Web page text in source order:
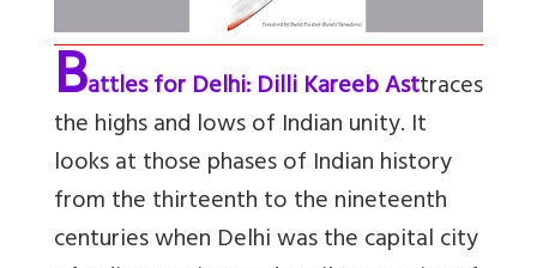
Battles for Delhi: Dilli Kareeb Asttraces
the highs and lows of Indian unity. It
looks at those phases of Indian history
from the thirteenth to the nineteenth
centuries when Delhi was the capital city